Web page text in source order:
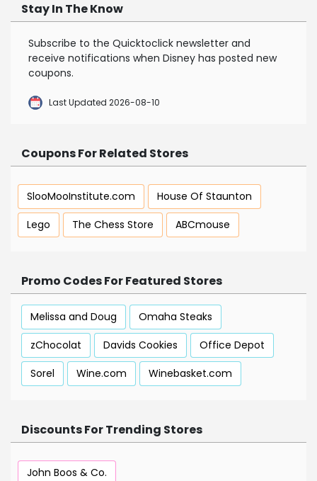
Stay In The Know
Subscribe to the Quicktoclick newsletter and
receive notifications when Disney has posted new
coupons.
Last Updated 2026-08-10
Coupons For Related Stores
SlooMooInstitute.com
House Of Staunton
Lego
The Chess Store ABCmouse
Promo Codes For Featured Stores
Melissa and Doug
Omaha Steaks
zChocolat
Davids Cookies
Office Depot
Sorel
Wine.com Winebasket.com
Discounts For Trending Stores
John Boos & Co.